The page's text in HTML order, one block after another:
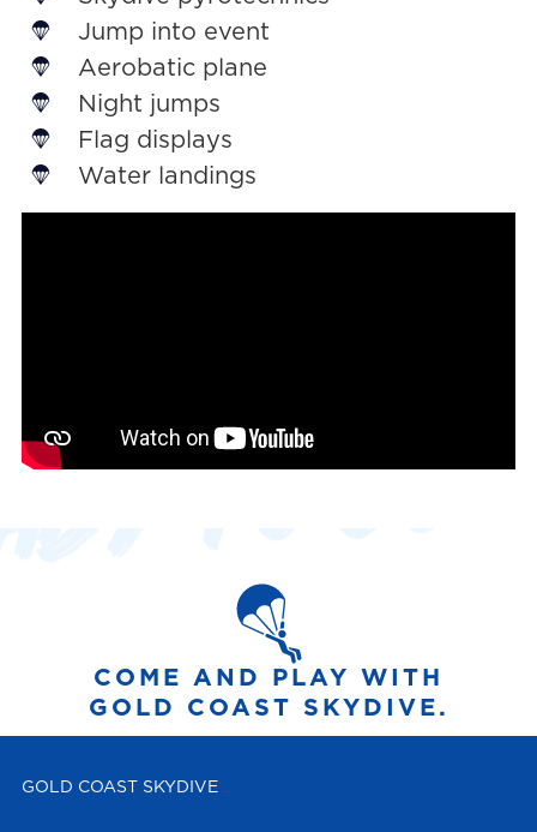
Jump into event
Aerobatic plane
Night jumps
Flag displays
Water landings
COME AND PLAY WITH
GOLD COAST SKYDIVE.
GOLD COAST SKYDIVE